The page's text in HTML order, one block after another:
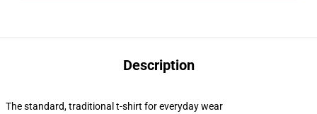
Description
The standard, traditional t-shirt for everyday wear